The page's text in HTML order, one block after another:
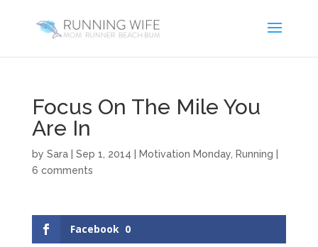
Focus On The Mile You
Are In
by Sara| Sep 1, 2014 Motivation Monday, Running
6 comments
Facebook 0